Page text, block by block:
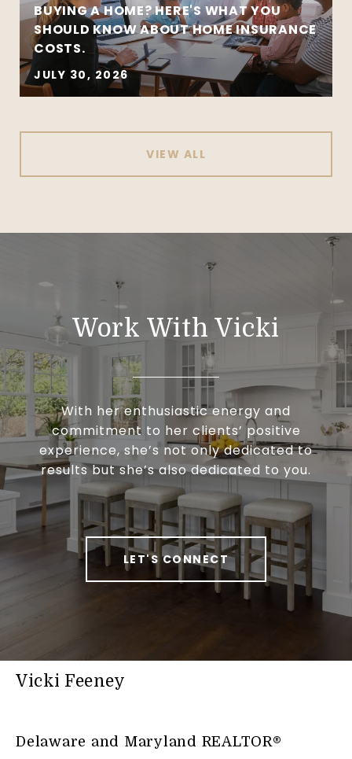
BUYING A HOME? HERE'S WHAT YOU
SHOULD KNOW ABOUT HOME INSURANCE
COSTS.
JULY 30, 2026
VIEW ALL
Work With Vicki
With her enthusiastic energy and
commitment to her clients’ positive
experience, she’s not only dedicated to
results but she’s also dedicated to you.
LET'S CONNECT
Vicki Feeney
Delaware and Maryland REALTOR®